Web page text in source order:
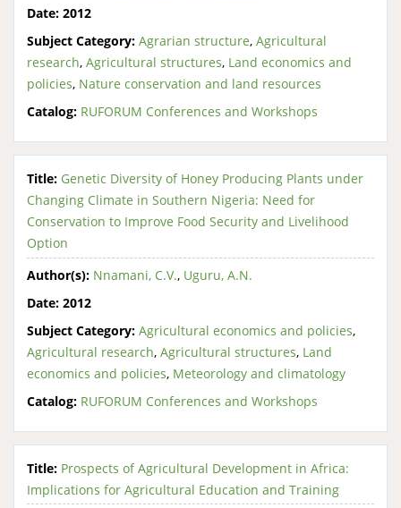
Date: 2012
Subject Category: Agrarian structure, Agricultural
research, Agricultural structures, Land economics and
policies, Nature conservation and land resources
Catalog: RUFORUM Conferences and Workshops
Title: Genetic Diversity of Honey Producing Plants under
Changing Climate in Southern Nigeria: Need for
Conservation to Improve Food Security and Livelihood
Option
Author(s): Nnamani, C.V., Uguru, A.N.
Date: 2012
Subject Category: Agricultural economics and policies,
Agricultural research, Agricultural structures, Land
economics and policies, Meteorology and climatology
Catalog: RUFORUM Conferences and Workshops
Title: Prospects of Agricultural Development in Africa:
Implications for Agricultural Education and Training